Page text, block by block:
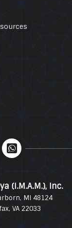
(I.M.A.M.), Inc.
MI 48124
VA 22033